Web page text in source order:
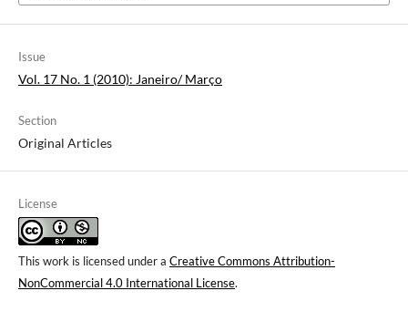
Issue
Vol. 17 No. 1 (2010): Janeiro/ Março
Section
Original Articles
License
This work is licensed under a Creative Commons Attribution-
NonCommercial 4.0 International License.